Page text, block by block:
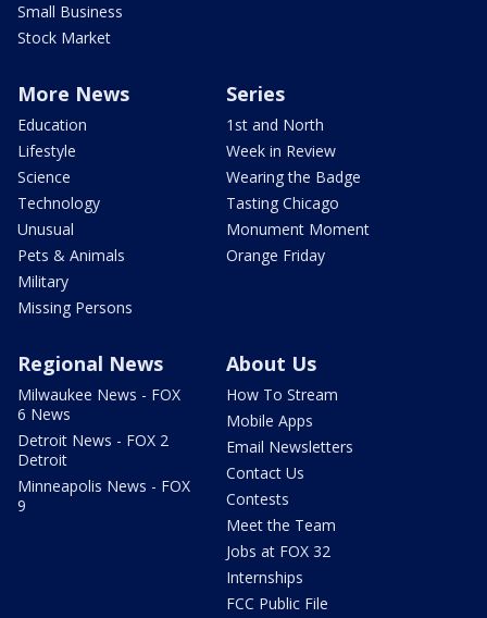
Small Business
Stock Market
More News
Education
Lifestyle
Science
Technology
Unusual
Pets & Animals
Military
Missing Persons
Series
1st and North
Week in Review
Wearing the Badge
Tasting Chicago
Monument Moment
Orange Friday
Regional News
Milwaukee News - FOX
6 News
Detroit News - FOX 2
Detroit
Minneapolis News - FOX
9
About Us
How To Stream
Mobile Apps
Email Newsletters
Contact Us
Contests
Meet the Team
Jobs at FOX 32
Internships
FCC Public File